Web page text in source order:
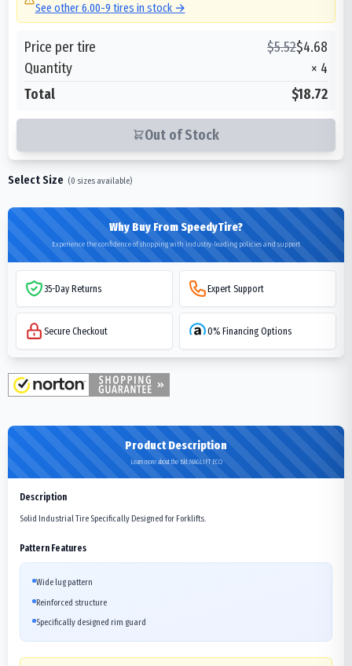
See other6.00-9 tires in stock →
Price per tire $5.52$4.68
Quantity
× 4
Total
$18.72
Out of Stock
Select Size (0 sizes available)
Why Buy From SpeedyTire?
Experience the confidence of shopping with industry-leading policies and support
35-Day Returns Expert Support
Secure Checkout 0% Financing Options
Product Description
Learn more about the Bkt MAGLIFT ECO
Description
Solid Industrial Tire Specifically Designed for Forklifts.
Pattern Features
Wide lug pattern
Reinforced structure
Specifically designed rim guard